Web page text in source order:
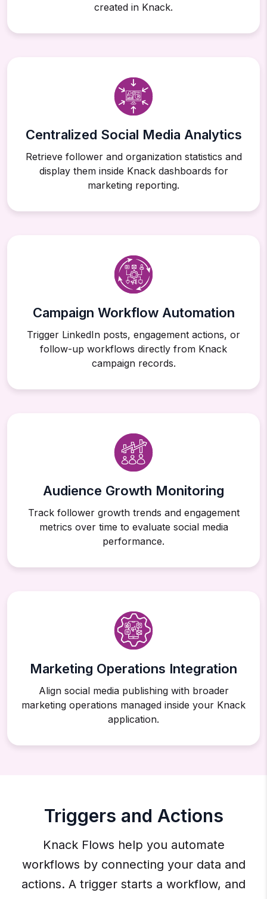
created in Knack.
Centralized Social Media Analytics
Retrieve follower and organization statistics and
display them inside Knack dashboards for
marketing reporting.
Campaign Workflow Automation
Trigger LinkedIn posts, engagement actions, or
follow-up workflows directly from Knack
campaign records.
Audience Growth Monitoring
Track follower growth trends and engagement
metrics over time to evaluate social media
performance.
Marketing Operations Integration
Align social media publishing with broader
marketing operations managed inside your Knack
application.
Triggers and Actions
Knack Flows help you automate
workflows by connecting your data and
actions. A trigger starts a workflow, and